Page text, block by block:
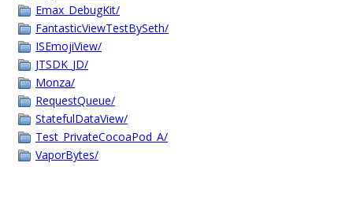
Emax_DebugKit/
FantasticViewTestBySeth/
ISEmojiView/
JTSDK_JD/
Monza/
RequestQueue/
StatefulDataView/
Test_PrivateCocoaPod_A/
VaporBytes/